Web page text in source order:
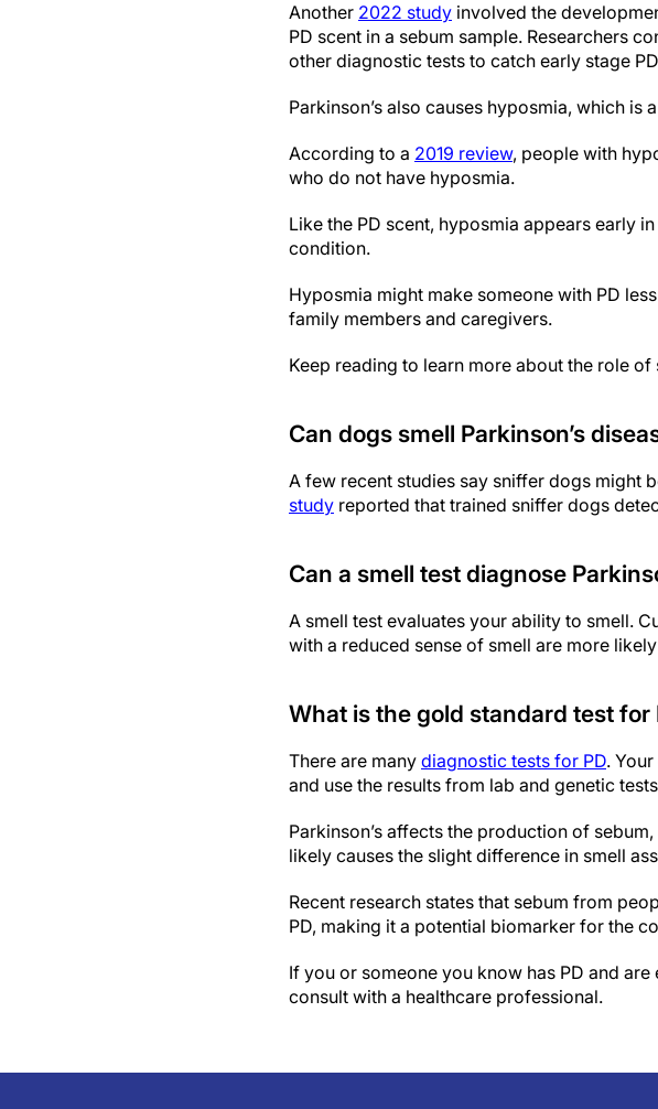
Another 2022 study involved the
PD scent in a sebum sample. Researchers
other diagnostic tests to catch early stage
Parkinson’s also causes hyposmia, which is
According to a 2019 review, people with
who do not have hyposmia.
Like the PD scent, hyposmia appears early
condition.
Hyposmia might make someone with PD
family members and caregivers.
Keep reading to learn more about the role
Can dogs smell Parkinson’s
A few recent studies say sniffer dogs might
study reported that trained sniffer dogs
Can a smell test diagnose
A smell test evaluates your ability to smell.
with a reduced sense of smell are more
What is the gold standard test for
There are many diagnostic tests for PD.
and use the results from lab and genetic
Parkinson’s affects the production of
likely causes the slight difference in smell
Recent research states that sebum from
PD, making it a potential biomarker for the
If you or someone you know has PD and
consult with a healthcare professional.